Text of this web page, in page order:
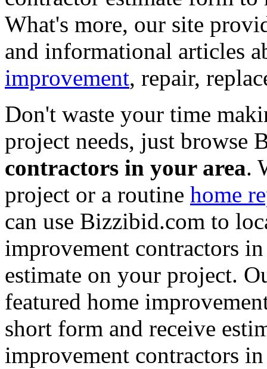
What's more, our site
and informational articles
improvement, repair,
Don't waste your time
project needs, just browse
contractors in your area.
project or a routine home
can use Bizzibid.com to
improvement contractors
estimate on your project.
featured home
short form and receive
improvement contractors